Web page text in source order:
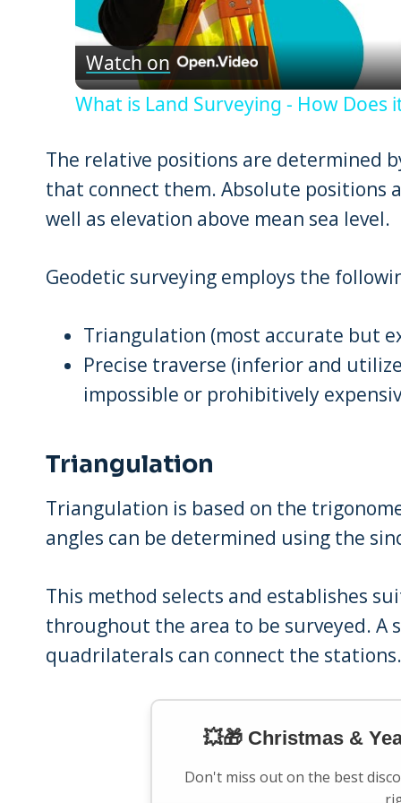
Watch on
What is Land Surveying - How Does
The relative positions are determined
that connect them. Absolute positions
well as elevation above mean sea level.
Geodetic surveying employs the
Triangulation (most accurate but
Precise traverse (inferior and
impossible or prohibitively
Triangulation
Triangulation is based on the
angles can be determined using the
This method selects and establishes
throughout the area to be surveyed. A
quadrilaterals can connect the stations.
💥🎁 Christmas &
Don't miss out on the best